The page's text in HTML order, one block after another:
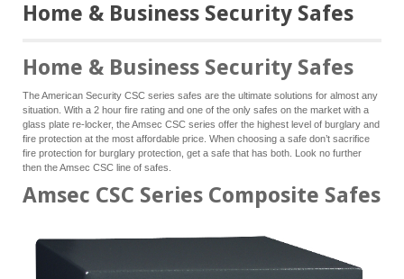
Home & Business Security Safes
Home & Business Security Safes
The American Security CSC series safes are the ultimate solutions for almost any
situation. With a 2 hour fire rating and one of the only safes on the market with a
glass plate re-locker, the Amsec CSC series offer the highest level of burglary and
fire protection at the most affordable price. When choosing a safe don’t sacrifice
fire protection for burglary protection, get a safe that has both. Look no further
then the Amsec CSC line of safes.
Amsec CSC Series Composite Safes